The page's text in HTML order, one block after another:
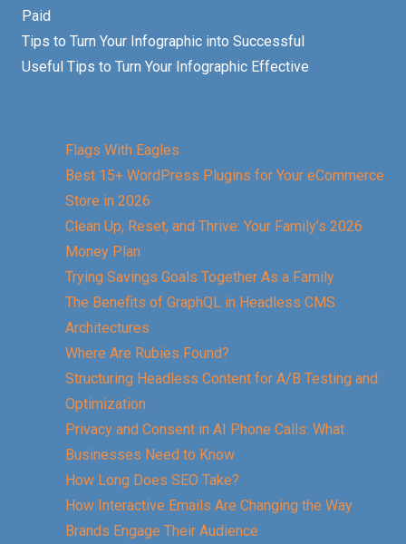
Paid
Tips to Turn Your Infographic into Successful
Useful Tips to Turn Your Infographic Effective
Flags With Eagles
Best 15+ WordPress Plugins for Your eCommerce
Store in 2026
Clean Up, Reset, and Thrive: Your Family’s 2026
Money Plan
Trying Savings Goals Together As a Family
The Benefits of GraphQL in Headless CMS
Architectures
Where Are Rubies Found?
Structuring Headless Content for A/B Testing and
Optimization
Privacy and Consent in AI Phone Calls: What
Businesses Need to Know
How Long Does SEO Take?
How Interactive Emails Are Changing the Way
Brands Engage Their Audience